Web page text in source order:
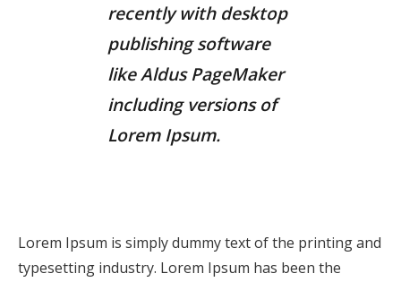
recently with desktop
publishing software
like Aldus PageMaker
including versions of
Lorem Ipsum.
Lorem Ipsum is simply dummy text of the printing and
typesetting industry. Lorem Ipsum has been the